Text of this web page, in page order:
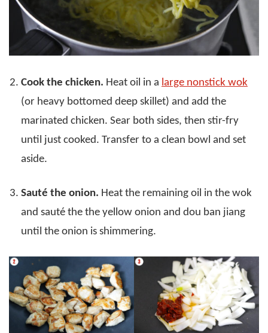
Cook the chicken. Heat oil in a large nonstick wok
(or heavy bottomed deep skillet) and add the
marinated chicken. Sear both sides, then stir-fry
until just cooked. Transfer to a clean bowl and set
aside.
Sauté the onion. Heat the remaining oil in the wok
and sauté the the yellow onion and dou ban jiang
until the onion is shimmering.